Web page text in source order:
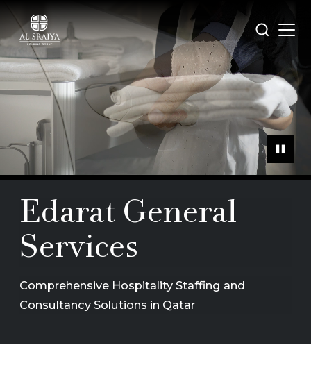
main
content
Search
Open
Edarat General
Services
Comprehensive Hospitality Staffing and
Consultancy Solutions in Qatar